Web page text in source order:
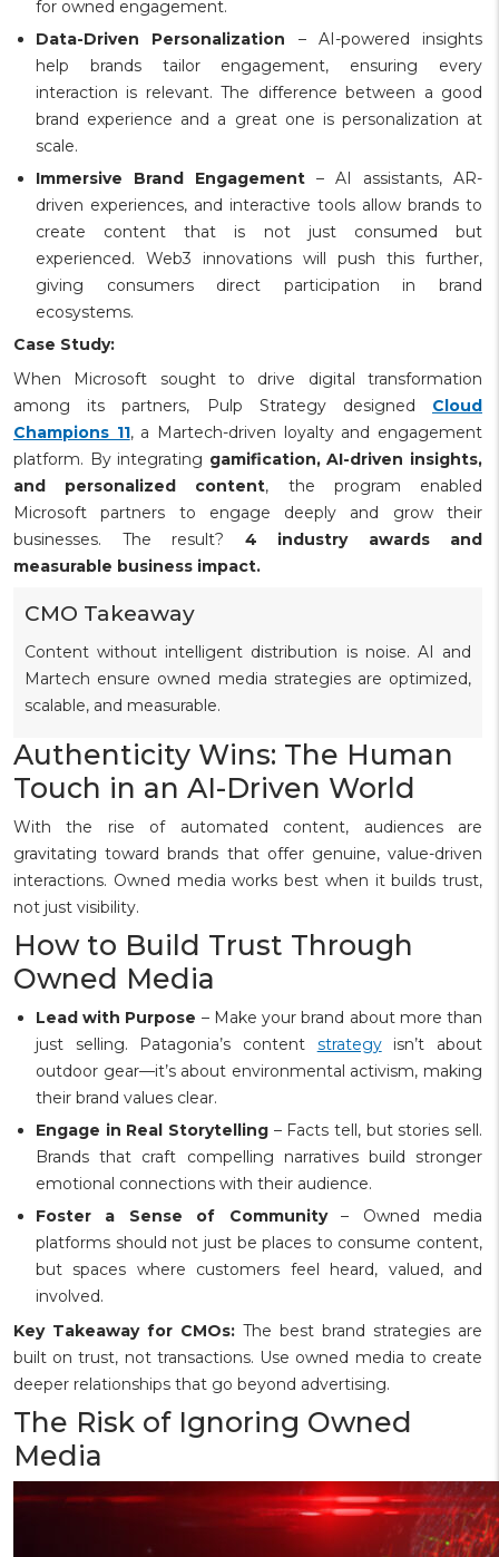
for owned engagement.
Data-Driven Personalization – AI-powered insights
help brands tailor engagement, ensuring every
interaction is relevant. The difference between a good
brand experience and a great one is personalization at
scale.
Immersive Brand Engagement – AI assistants, AR-
driven experiences, and interactive tools allow brands to
create content that is not just consumed but
experienced. Web3 innovations will push this further,
giving consumers direct participation in brand
ecosystems.
Case Study:
When Microsoft sought to drive digital transformation
among its partners, Pulp Strategy designed Cloud
Champions 11, a Martech-driven loyalty and engagement
platform. By integrating gamification, AI-driven insights,
and personalized content, the program enabled
Microsoft partners to engage deeply and grow their
businesses. The result? 4 industry awards and
measurable business impact.
CMO Takeaway
Content without intelligent distribution is noise. AI and
Martech ensure owned media strategies are optimized,
scalable, and measurable.
Authenticity Wins: The Human
Touch in an AI-Driven World
With the rise of automated content, audiences are
gravitating toward brands that offer genuine, value-driven
interactions. Owned media works best when it builds trust,
not just visibility.
How to Build Trust Through
Owned Media
Lead with Purpose – Make your brand about more than
just selling. Patagonia’s content strategyisn’t about
outdoor gear—it’s about environmental activism, making
their brand values clear.
Engage in Real Storytelling – Facts tell, but stories sell.
Brands that craft compelling narratives build stronger
emotional connections with their audience.
Foster a Sense of Community– Owned media
platforms should not just be places to consume content,
but spaces where customers feel heard, valued, and
involved.
Key Takeaway for CMOs: The best brand strategies are
built on trust, not transactions. Use owned media to create
deeper relationships that go beyond advertising.
The Risk of Ignoring Owned
Media